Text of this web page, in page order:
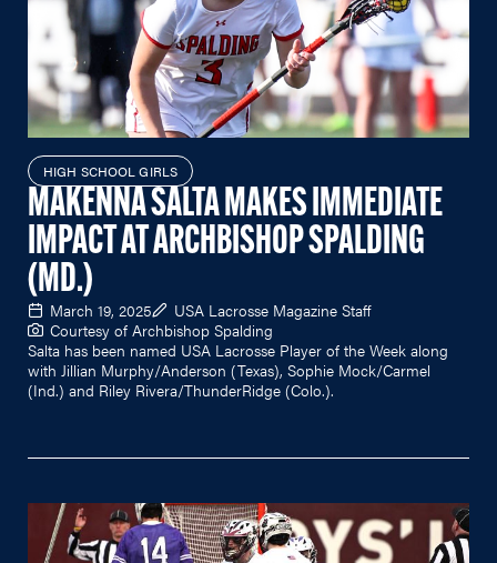
HIGH SCHOOL GIRLS
MAKENNA SALTA MAKES IMMEDIATE
IMPACT AT ARCHBISHOP SPALDING
(MD.)
March 19, 2025
USA Lacrosse Magazine Staff
Courtesy of Archbishop Spalding
Salta has been named USA Lacrosse Player of the Week along
with Jillian Murphy/Anderson (Texas), Sophie Mock/Carmel
(Ind.) and Riley Rivera/ThunderRidge (Colo.).